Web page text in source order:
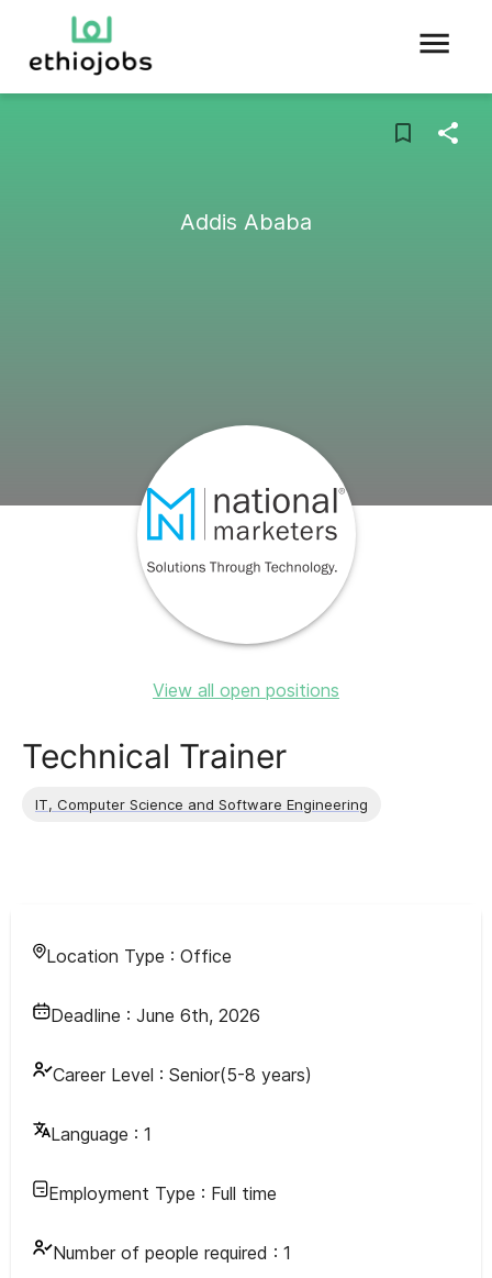
Addis Ababa
View all open positions
Technical Trainer
IT, Computer Science and Software Engineering
Location Type : Office
Deadline : June 6th, 2026
Career Level : Senior(5-8 years)
Language : 1
Employment Type : Full time
Number of people required : 1